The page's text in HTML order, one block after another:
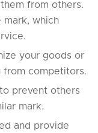
from others.
mark, which
your goods or
from competitors.
prevent others
mark.
and provide